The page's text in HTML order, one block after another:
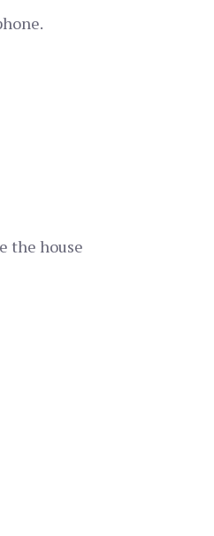
the house